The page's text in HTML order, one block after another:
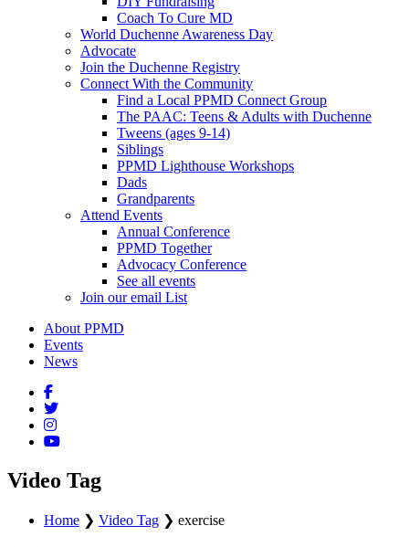
Coach To Cure MD
World Duchenne Awareness Day
Advocate
Join the Duchenne Registry
Connect With the Community
Find a Local PPMD Connect Group
The PAAC: Teens & Adults with Duchenne
Tweens (ages 9-14)
Siblings
PPMD Lighthouse Workshops
Dads
Grandparents
Attend Events
Annual Conference
PPMD Together
Advocacy Conference
See all events
Join our email List
About PPMD
Events
News
Video Tag
Home ❯ Video Tag ❯ exercise